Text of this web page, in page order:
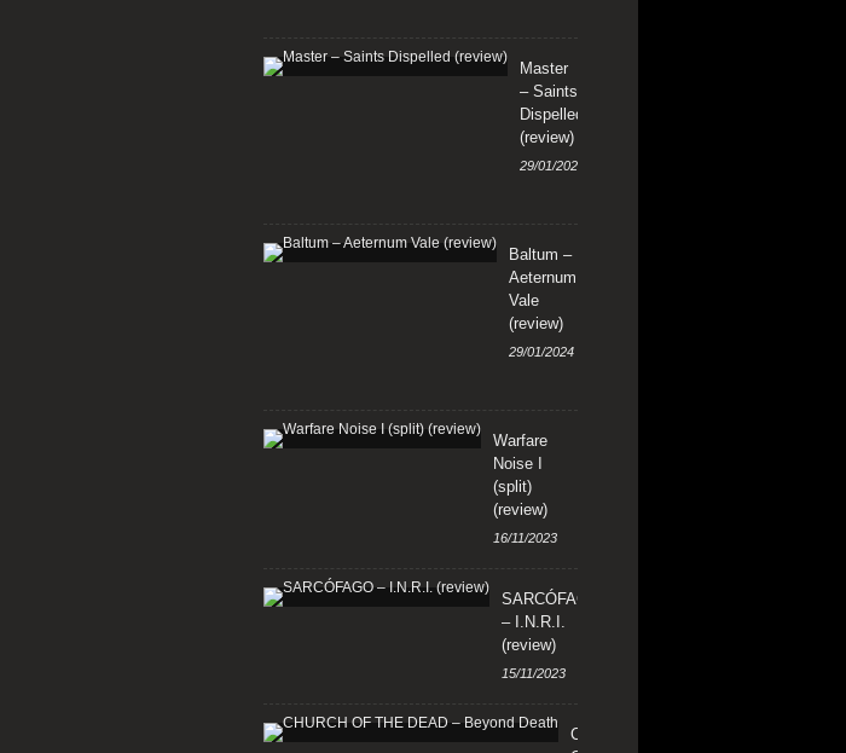
Master
– Saints
Dispelled
(review)
29/01/2024
Baltum –
Aeternum
Vale
(review)
29/01/2024
Warfare
Noise I
(split)
(review)
16/11/2023
SARCÓFAGO
– I.N.R.I.
(review)
15/11/2023
CHURCH